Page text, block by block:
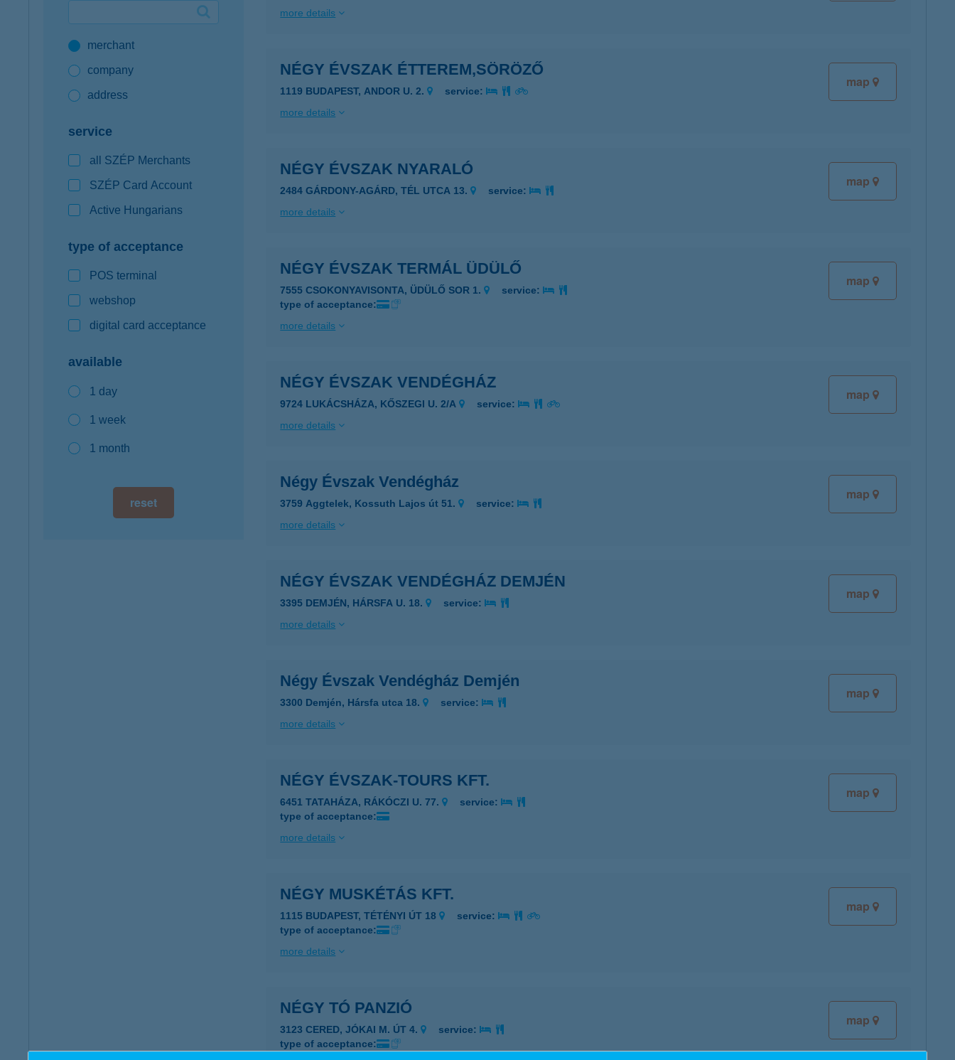
K&H mobilinfomerchant
company
address
service
all SZÉP Merchants
SZÉP Card Account
Active Hungarians
type of acceptance
POS terminal
webshop
digital card acceptance
available
1 day
1 week
1 month
reset
more details
map
NÉGY ÉVSZAK ÉTTEREM,SÖRÖZŐ
1119 BUDAPEST, ANDOR U. 2.
service:
more details
map
NÉGY ÉVSZAK NYARALÓ
2484 GÁRDONY-AGÁRD, TÉL UTCA 13.
service:
more details
map
NÉGY ÉVSZAK TERMÁL ÜDÜLŐ
7555 CSOKONYAVISONTA, ÜDÜLŐ SOR 1.
service:
type of acceptance:
more details
map
NÉGY ÉVSZAK VENDÉGHÁZ
9724 LUKÁCSHÁZA, KŐSZEGI U. 2/A
service:
more details
map
Négy Évszak Vendégház
3759 Aggtelek, Kossuth Lajos út 51.
service:
more details
map
NÉGY ÉVSZAK VENDÉGHÁZ DEMJÉN
3395 DEMJÉN, HÁRSFA U. 18.
service:
more details
map
Négy Évszak Vendégház Demjén
3300 Demjén, Hársfa utca 18.
service:
more details
map
NÉGY ÉVSZAK-TOURS KFT.
6451 TATAHÁZA, RÁKÓCZI U. 77.
service:
type of acceptance:
more details
map
NÉGY MUSKÉTÁS KFT.
1115 BUDAPEST, TÉTÉNYI ÚT 18
service:
type of acceptance:
more details
map
NÉGY TÓ PANZIÓ
3123 CERED, JÓKAI M. ÚT 4.
service:
type of acceptance: